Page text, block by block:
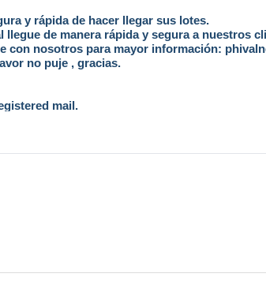
y rápida de hacer llegar sus lotes.
de manera rápida y segura a nuestros
con nosotros para mayor información:
no puje , gracias.
mail.